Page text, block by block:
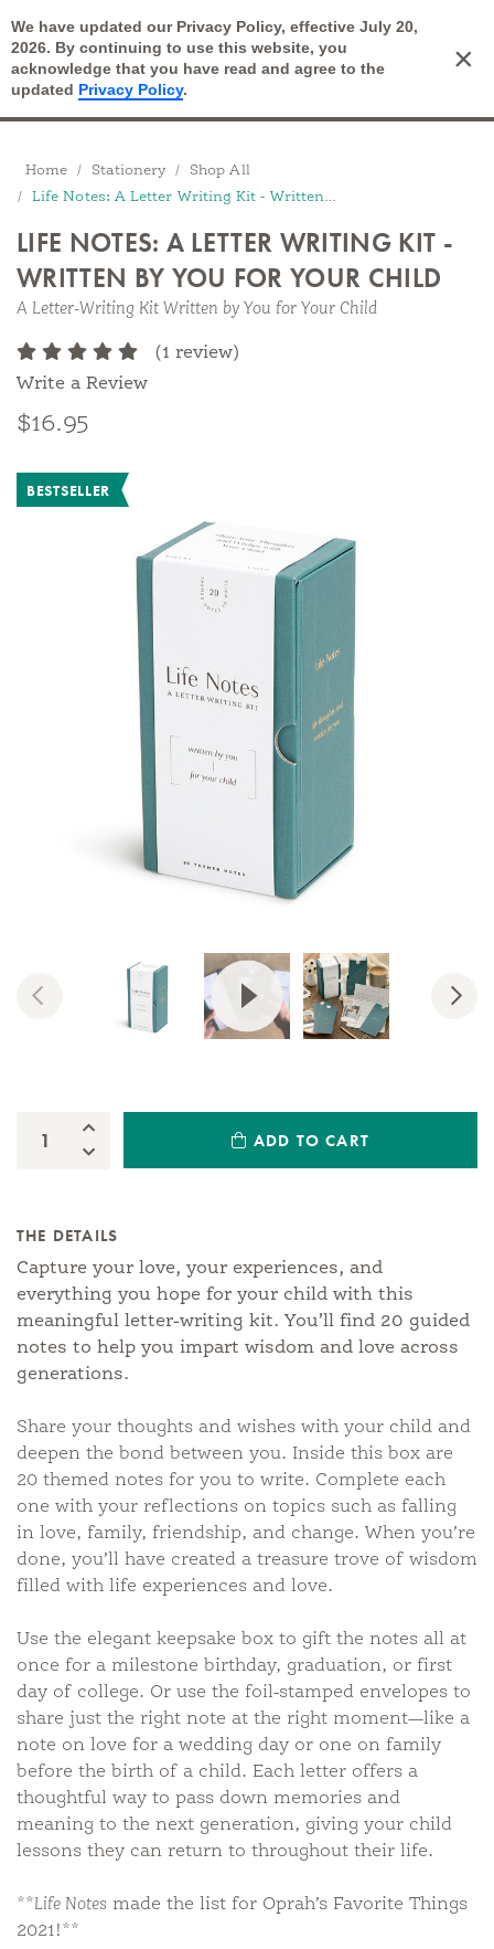
We have updated our Privacy Policy, effective July 20,
2026. By continuing to use this website, you
acknowledge that you have read and agree to the
updated Privacy Policy.
×
Open Search Cart
Breadcrumbs
Home Stationery
Shop All
Life Notes: A Letter Writing Kit - Written by You for Your Child
LIFE NOTES: A LETTER WRITING KIT -
WRITTEN BY YOU FOR YOUR CHILD
A Letter-Writing Kit Written by You for Your Child
(1 review)
Write a Review
$16.95
BESTSELLER
View Video: Life Notes by
Quantity:
Increase Quantity:
Decrease Quantity:
ADD TO CART
THE DETAILS
Capture your love, your experiences, and
everything you hope for your child with this
meaningful letter-writing kit. You’ll find 20 guided
notes to help you impart wisdom and love across
generations.
Share your thoughts and wishes with your child and
deepen the bond between you. Inside this box are
20 themed notes for you to write. Complete each
one with your reflections on topics such as falling
in love, family, friendship, and change. When you’re
done, you’ll have created a treasure trove of wisdom
filled with life experiences and love.
Use the elegant keepsake box to gift the notes all at
once for a milestone birthday, graduation, or first
day of college. Or use the foil-stamped envelopes to
share just the right note at the right moment—like a
note on love for a wedding day or one on family
before the birth of a child. Each letter offers a
thoughtful way to pass down memories and
meaning to the next generation, giving your child
lessons they can return to throughout their life.
**Life Notes made the list for Oprah’s Favorite Things
2021!**